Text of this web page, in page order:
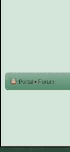
Portal • Forum